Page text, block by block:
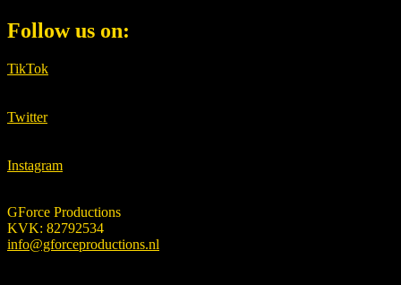
Follow us on:
TikTok
Twitter
Instagram
GForce Productions
KVK: 82792534
info@gforceproductions.nl